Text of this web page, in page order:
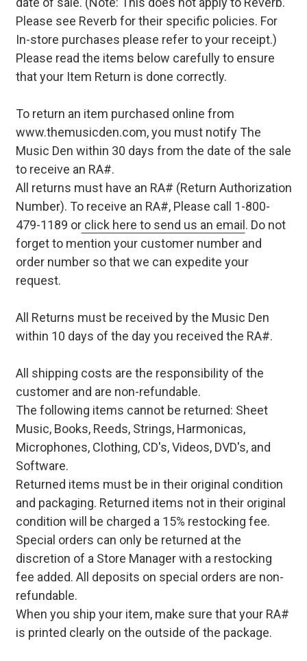
Please see Reverb for their specific policies. For
In-store purchases please refer to your receipt.)
Please read the items below carefully to ensure
that your Item Return is done correctly.
To return an item purchased online from
www.themusicden.com, you must notify The
Music Den within 30 days from the date of the sale
to receive an RA#.
All returns must have an RA# (Return Authorization
Number). To receive an RA#, Please call 1-800-
479-1189 orclick here to send us an email . Do not
forget to mention your customer number and
order number so that we can expedite your
request.
All Returns must be received by the Music Den
within 10 days of the day you received the RA#.
All shipping costs are the responsibility of the
customer and are non-refundable.
The following items cannot be returned: Sheet
Music, Books, Reeds, Strings, Harmonicas,
Microphones, Clothing, CD's, Videos, DVD's, and
Software.
Returned items must be in their original condition
and packaging. Returned items not in their original
condition will be charged a 15% restocking fee.
Special orders can only be returned at the
discretion of a Store Manager with a restocking
fee added. All deposits on special orders are non-
refundable.
When you ship your item, make sure that your RA#
is printed clearly on the outside of the package.